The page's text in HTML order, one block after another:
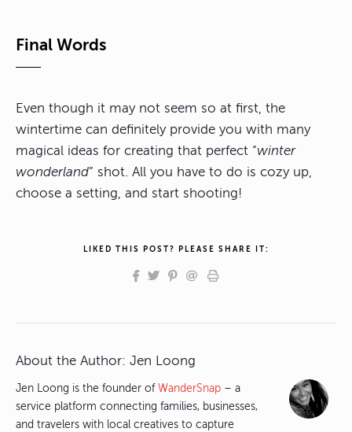
Final Words
Even though it may not seem so at first, the
wintertime can definitely provide you with many
magical ideas for creating that perfect “winter
wonderland” shot. All you have to do is cozy up,
choose a setting, and start shooting!
LIKED THIS POST? PLEASE SHARE IT:
About the Author: Jen Loong
Jen Loong is the founder of WanderSnap – a
service platform connecting families, businesses,
and travelers with local creatives to capture